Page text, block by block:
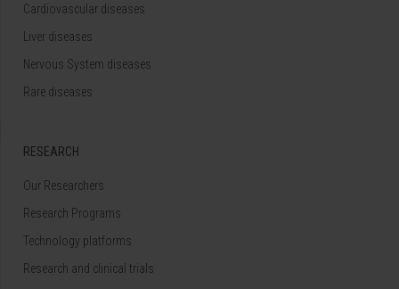
Cardiovascular diseases
Liver diseases
Nervous System diseases
Rare diseases
RESEARCH
Our Researchers
Research Programs
Technology platforms
Research and clinical trials